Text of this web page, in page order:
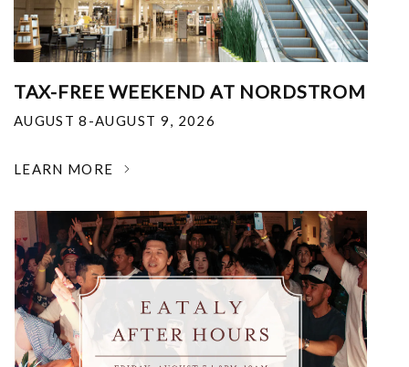
TAX-FREE WEEKEND AT NORDSTROM
AUGUST 8-AUGUST 9, 2026
LEARN MORE